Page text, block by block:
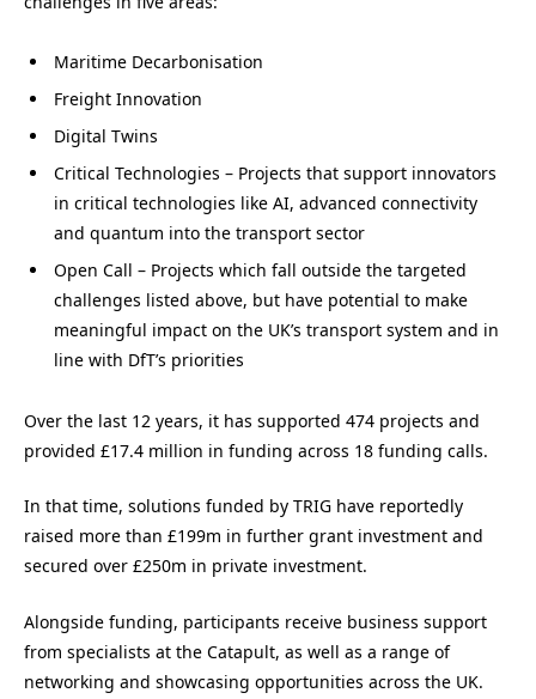
Maritime Decarbonisation
Freight Innovation
Digital Twins
Critical Technologies – Projects that support innovators
in critical technologies like AI, advanced connectivity
and quantum into the transport sector
Open Call – Projects which fall outside the targeted
challenges listed above, but have potential to make
meaningful impact on the UK’s transport system and in
line with DfT’s priorities
Over the last 12 years, it has supported 474 projects and
provided £17.4 million in funding across 18 funding calls.
In that time, solutions funded by TRIG have reportedly
raised more than £199m in further grant investment and
secured over £250m in private investment.
Alongside funding, participants receive business support
from specialists at the Catapult, as well as a range of
networking and showcasing opportunities across the UK.